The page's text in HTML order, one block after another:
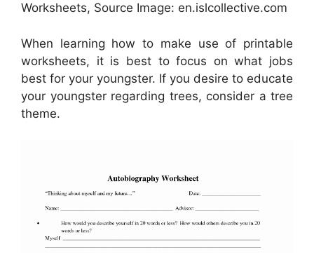
Worksheets, Source Image: en.islcollective.com
When learning how to make use of printable
worksheets, it is best to focus on what jobs
best for your youngster. If you desire to educate
your youngster regarding trees, consider a tree
theme.